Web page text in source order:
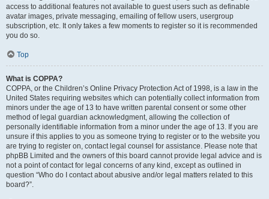
access to additional features not available to guest users such as definable
avatar images, private messaging, emailing of fellow users, usergroup
subscription, etc. It only takes a few moments to register so it is recommended
you do so.
Top
What is COPPA?
COPPA, or the Children’s Online Privacy Protection Act of 1998, is a law in the
United States requiring websites which can potentially collect information from
minors under the age of 13 to have written parental consent or some other
method of legal guardian acknowledgment, allowing the collection of
personally identifiable information from a minor under the age of 13. If you are
unsure if this applies to you as someone trying to register or to the website you
are trying to register on, contact legal counsel for assistance. Please note that
phpBB Limited and the owners of this board cannot provide legal advice and is
not a point of contact for legal concerns of any kind, except as outlined in
question “Who do I contact about abusive and/or legal matters related to this
board?”.